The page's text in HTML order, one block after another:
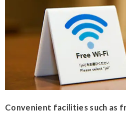
Convenient facilities such as